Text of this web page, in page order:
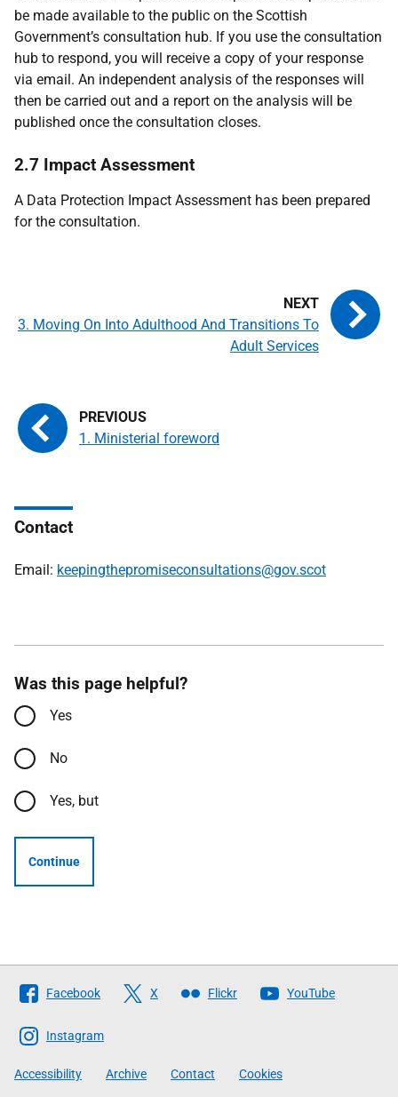
be made available to the public on the Scottish
Government’s consultation hub. If you use the consultation
hub to respond, you will receive a copy of your response
via email. An independent analysis of the responses will
then be carried out and a report on the analysis will be
published once the consultation closes.
2.7 Impact Assessment
A Data Protection Impact Assessment has been prepared
for the consultation.
1. Ministerial foreword
3. Moving On Into Adulthood And Transitions To
Adult Services
Contact
Email: keepingthepromiseconsultations@gov.scot
Was this page helpful?
Yes
No
Yes, but
Continue
Follow
The
Scottish
Government
Facebook X Flickr YouTube
Instagram
Accessibility Archive Contact Cookies